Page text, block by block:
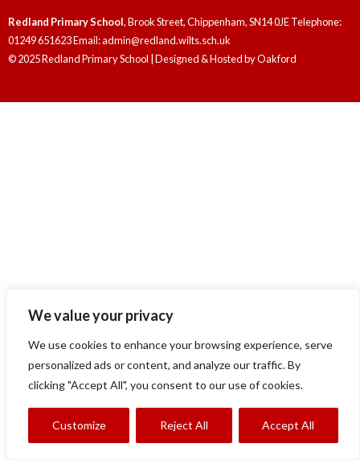
We value your privacy
We use cookies to enhance your browsing experience, serve
personalized ads or content, and analyze our traffic. By
clicking "Accept All", you consent to our use of cookies.
Customize Reject All Accept All
Redland Primary School, Brook Street, Chippenham, SN14 0JE Telephone:
01249 651623 Email: admin@redland.wilts.sch.uk
© 2025 Redland Primary School | Designed & Hosted byOakford